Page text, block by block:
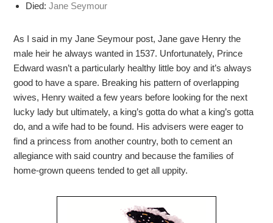
Died:Jane Seymour
As I said in my Jane Seymour post, Jane gave Henry the
male heir he always wanted in 1537. Unfortunately, Prince
Edward wasn’t a particularly healthy little boy and it’s always
good to have a spare. Breaking his pattern of overlapping
wives, Henry waited a few years before looking for the next
lucky lady but ultimately, a king’s gotta do what a king’s gotta
do, and a wife had to be found. His advisers were eager to
find a princess from another country, both to cement an
allegiance with said country and because the families of
home-grown queens tended to get all uppity.